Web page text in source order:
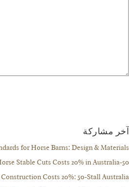
مشاركة
Standards for Horse Barns: Design &
Cut Construction Costs 20%: 50-Stall